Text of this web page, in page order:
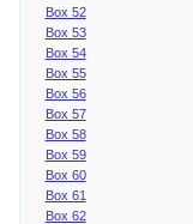
Box 52
Box 53
Box 54
Box 55
Box 56
Box 57
Box 58
Box 59
Box 60
Box 61
Box 62